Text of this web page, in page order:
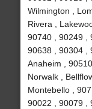
Wilmington ,
Rivera ,
90740 , 90249 ,
90638 , 90304 ,
Anaheim ,
Norwalk ,
Montebello ,
90022 , 90079 ,